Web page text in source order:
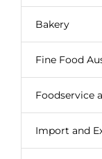
Bakery
Fine Food
Foodservice
Import and